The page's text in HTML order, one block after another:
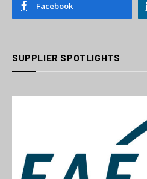
Facebook
SUPPLIER SPOTLIGHTS